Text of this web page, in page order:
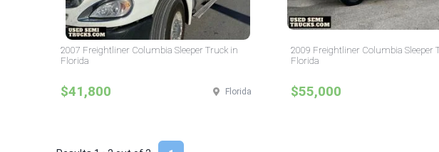
2007 Freightliner Columbia Sleeper Truck in
Florida
$41,800 Florida
2009 Freightliner Columbia Sleeper
Florida
$55,000